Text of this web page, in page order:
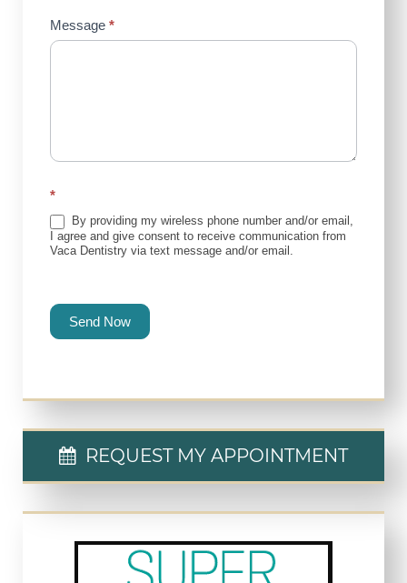
Message *
*
By providing my wireless phone number and/or email,
I agree and give consent to receive communication from
Vaca Dentistry via text message and/or email.
Send Now
REQUEST MY APPOINTMENT